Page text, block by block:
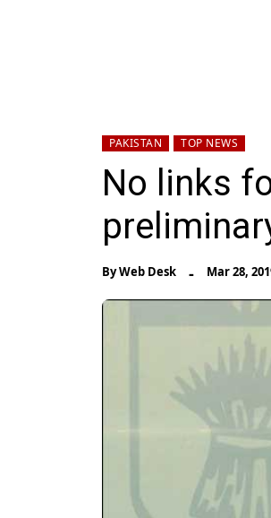
PAKISTAN TOP NEWS
No links
ByWeb Desk - Mar 28,